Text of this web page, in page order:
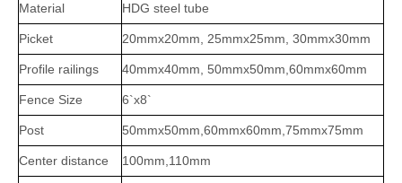
Material HDG steel tube
Picket 20mmx20mm, 25mmx25mm, 30mmx30mm
Profile railings 40mmx40mm, 50mmx50mm,60mmx60mm
Fence Size 6`x8`
Post 50mmx50mm, 60mmx60mm,75mmx75mm
Center distance 100mm,110mm